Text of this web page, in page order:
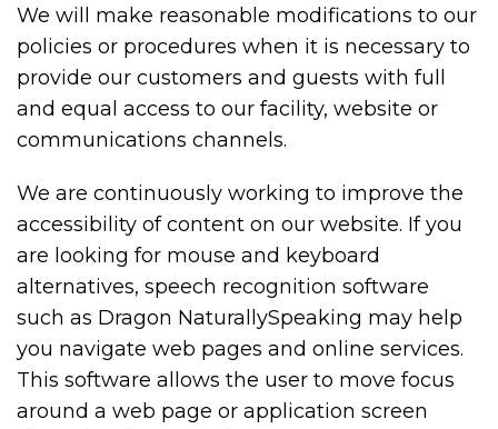
We will make reasonable modifications to our
policies or procedures when it is necessary to
provide our customers and guests with full
and equal access to our facility, website or
communications channels.
We are continuously working to improve the
accessibility of content on our website. If you
are looking for mouse and keyboard
alternatives, speech recognition software
such as Dragon NaturallySpeaking may help
you navigate web pages and online services.
This software allows the user to move focus
around a web page or application screen